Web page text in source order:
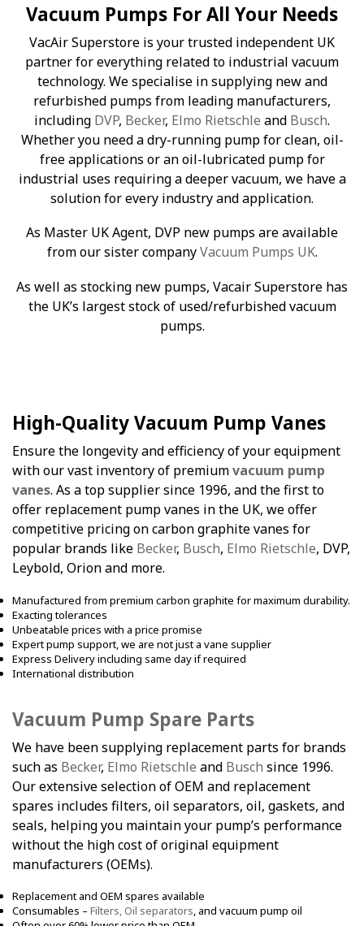
Vacuum Pumps For All Your Needs
VacAir Superstore is your trusted independent UK
partner for everything related to industrial vacuum
technology. We specialise in supplying new and
refurbished pumps from leading manufacturers,
including DVP, Becker, Elmo Rietschle and Busch.
Whether you need a dry-running pump for clean, oil-
free applications or an oil-lubricated pump for
industrial uses requiring a deeper vacuum, we have a
solution for every industry and application.
As Master UK Agent, DVP new pumps are available
from our sister companyVacuum Pumps UK.
As well as stocking new pumps, Vacair Superstore has
the UK’s largest stock of used/refurbished vacuum
pumps.
High-Quality Vacuum Pump Vanes
Ensure the longevity and efficiency of your equipment
with our vast inventory of premiumvacuum pump
vanes. As a top supplier since 1996, and the first to
offer replacement pump vanes in the UK, we offer
competitive pricing on carbon graphite vanes for
popular brands like Becker, Busch, Elmo Rietschle, DVP,
Leybold, Orion and more.
Manufactured from premium carbon graphite for maximum durability.
Exacting tolerances
Unbeatable prices with a price promise
Expert pump support, we are not just a vane supplier
Express Delivery including same day if required
International distribution
Vacuum Pump Spare Parts
We have been supplying replacement parts for brands
such as Becker, Elmo Rietschle and Busch since 1996.
Our extensive selection of OEM and replacement
spares includes filters, oil separators, oil, gaskets, and
seals, helping you maintain your pump’s performance
without the high cost of original equipment
manufacturers (OEMs).
Replacement and OEM spares available
Consumables – Filters, Oil separators, and vacuum pump oil